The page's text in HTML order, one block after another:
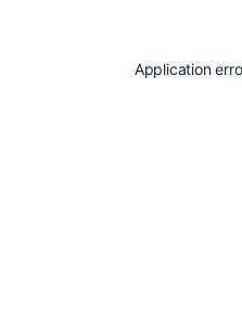
Application